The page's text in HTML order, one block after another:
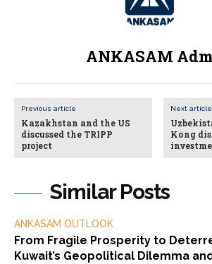
Similar Posts
ANKASAM OUTLOOK
From Fragile Prosperity to
Kuwait’s Geopolitical Dilemma
ANKASAM
Previous article
Kazakhstan and the US
discussed the TRIPP
project
Next article
Kong